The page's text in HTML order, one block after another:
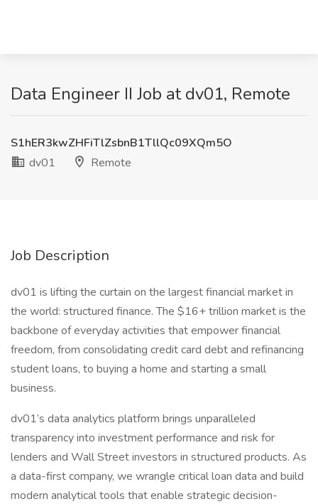
Data Engineer II Job at dv01, Remote
S1hER3kwZHFiTlZsbnB1TllQc09XQm5O
dv01
Remote
Job Description
dv01 is lifting the curtain on the largest financial market in
the world: structured finance. The $16+ trillion market is the
backbone of everyday activities that empower financial
freedom, from consolidating credit card debt and refinancing
student loans, to buying a home and starting a small
business.
dv01’s data analytics platform brings unparalleled
transparency into investment performance and risk for
lenders and Wall Street investors in structured products. As
a data-first company, we wrangle critical loan data and build
modern analytical tools that enable strategic decision-